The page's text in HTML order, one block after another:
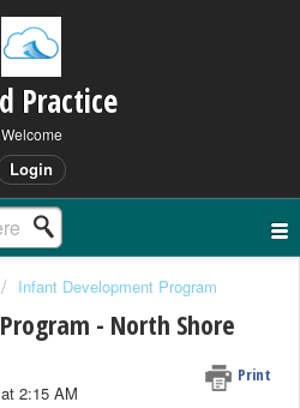
Practice
Welcome
Login
Infant Development Program
- North Shore
Print
2:15 AM